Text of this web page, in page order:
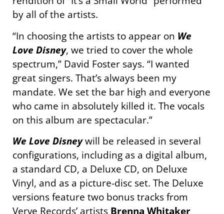
by all of the artists.
“In choosing the artists to appear on We
Love Disney, we tried to cover the whole
spectrum,” David Foster says. “I wanted
great singers. That’s always been my
mandate. We set the bar high and everyone
who came in absolutely killed it. The vocals
on this album are spectacular.”
We Love Disneywill be released in several
configurations, including as a digital album,
a standard CD, a Deluxe CD, on Deluxe
Vinyl, and as a picture-disc set. The Deluxe
versions feature two bonus tracks from
Verve Records’ artists Brenna Whitaker